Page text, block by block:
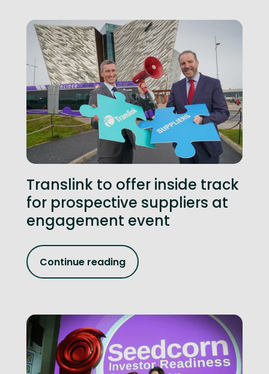
Translink to offer inside track
for prospective suppliers at
engagement event
Continue reading